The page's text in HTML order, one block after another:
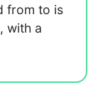
from to is
, with a